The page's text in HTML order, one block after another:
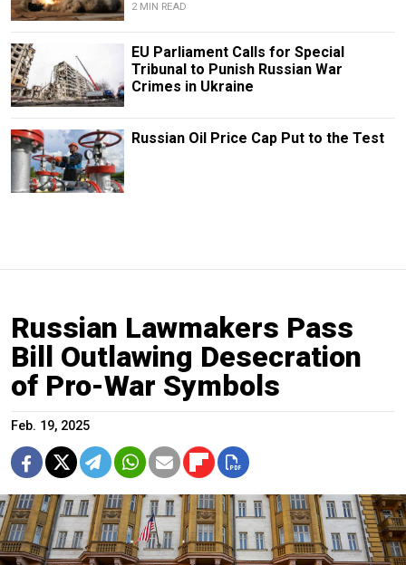
2 MIN READ
EU Parliament Calls for Special
Tribunal to Punish Russian War
Crimes in Ukraine
Russian Oil Price Cap Put to the Test
Russian Lawmakers Pass
Bill Outlawing Desecration
of Pro-War Symbols
Feb. 19, 2025